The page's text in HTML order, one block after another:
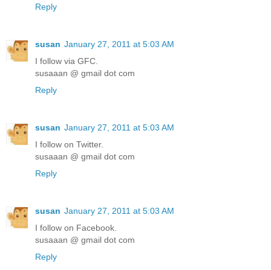
Reply
susan January 27, 2011 at 5:03 AM
I follow via GFC.
susaaan @ gmail dot com
Reply
susan January 27, 2011 at 5:03 AM
I follow on Twitter.
susaaan @ gmail dot com
Reply
susan January 27, 2011 at 5:03 AM
I follow on Facebook.
susaaan @ gmail dot com
Reply